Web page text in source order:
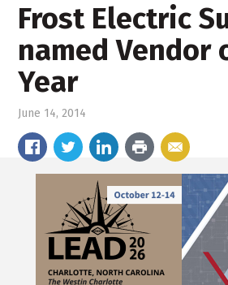
Frost Electric
named Vendor
Year
June 14, 2014